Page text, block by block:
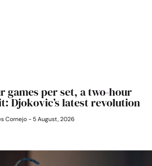
games per set, a two-hour
Djokovic’s latest revolution
Cornejo 5 August, 2026